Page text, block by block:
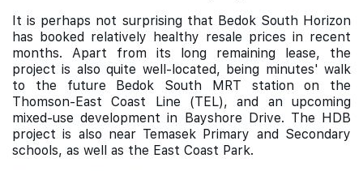
It is perhaps not surprising that Bedok South Horizon
has booked relatively healthy resale prices in recent
months. Apart from its long remaining lease, the
project is also quite well-located, being minutes' walk
to the future Bedok South MRT station on the
Thomson-East Coast Line (TEL), and an upcoming
mixed-use development in Bayshore Drive. The HDB
project is also near Temasek Primary and Secondary
schools, as well as the East Coast Park.